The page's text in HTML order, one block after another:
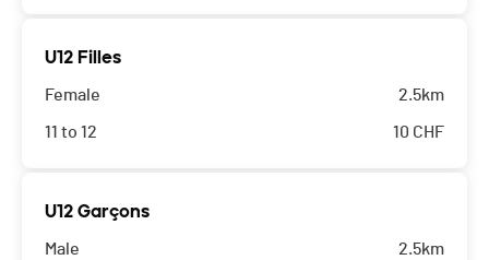
U12 Filles
Female
11 to 12
2.5km
10 CHF
U12 Garçons
Male 2.5km